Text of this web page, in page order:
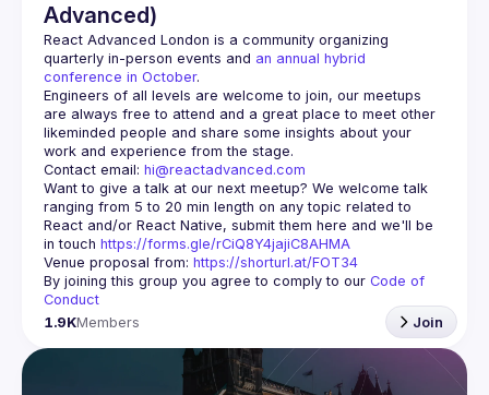
Advanced)
React Advanced London is a community organizing
quarterly in-person events and an annual hybrid
conference in October.
Engineers of all levels are welcome to join, our meetups
are always free to attend and a great place to meet other
likeminded people and share some insights about your
Contact email: hi@reactadvanced.com
Want to give a talk at our next meetup? We welcome talk
ranging from 5 to 20 min length on any topic related to
React and/or React Native, submit them here and we'll be
in touch https://forms.gle/rCiQ8Y4jajiC8AHMA
Venue proposal from: https://shorturl.at/FOT34
By joining this group you agree to comply to our Code of
Conduct
1.9KMembers Join